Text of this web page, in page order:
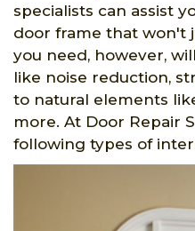
specialists can assist
door frame that won't
you need, however,
like noise reduction,
to natural elements
more. At Door Repair
following types of